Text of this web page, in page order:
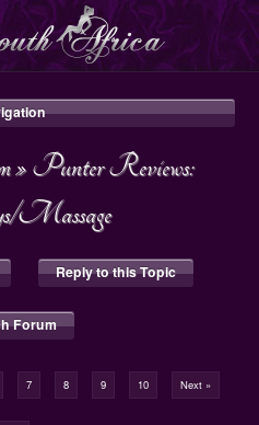
»Punter Reviews:
Massage
Reply to this Topic
Forum
7 8 9 10 Next »